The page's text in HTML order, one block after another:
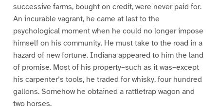
successive farms, bought on credit, were never paid for.
An incurable vagrant, he came at last to the
psychological moment when he could no longer impose
himself on his community. He must take to the road in a
hazard of new fortune. Indiana appeared to him the land
of promise. Most of his property–such as it was–except
his carpenter’s tools, he traded for whisky, four hundred
gallons. Somehow he obtained a rattletrap wagon and
two horses.